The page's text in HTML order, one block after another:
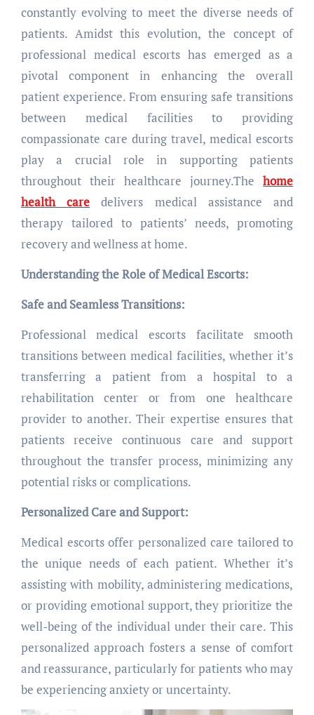
constantly evolving to meet the diverse needs of
patients. Amidst this evolution, the concept of
professional medical escorts has emerged as a
pivotal component in enhancing the overall
patient experience. From ensuring safe transitions
between medical facilities to providing
compassionate care during travel, medical escorts
play a crucial role in supporting patients
throughout their healthcare journey.Thehome
health care delivers medical assistance and
therapy tailored to patients’ needs, promoting
recovery and wellness at home.
Understanding the Role of Medical Escorts:
Safe and Seamless Transitions:
Professional medical escorts facilitate smooth
transitions between medical facilities, whether it’s
transferring a patient from a hospital to a
rehabilitation center or from one healthcare
provider to another. Their expertise ensures that
patients receive continuous care and support
throughout the transfer process, minimizing any
potential risks or complications.
Personalized Care and Support:
Medical escorts offer personalized care tailored to
the unique needs of each patient. Whether it’s
assisting with mobility, administering medications,
or providing emotional support, they prioritize the
well-being of the individual under their care. This
personalized approach fosters a sense of comfort
and reassurance, particularly for patients who may
be experiencing anxiety or uncertainty.